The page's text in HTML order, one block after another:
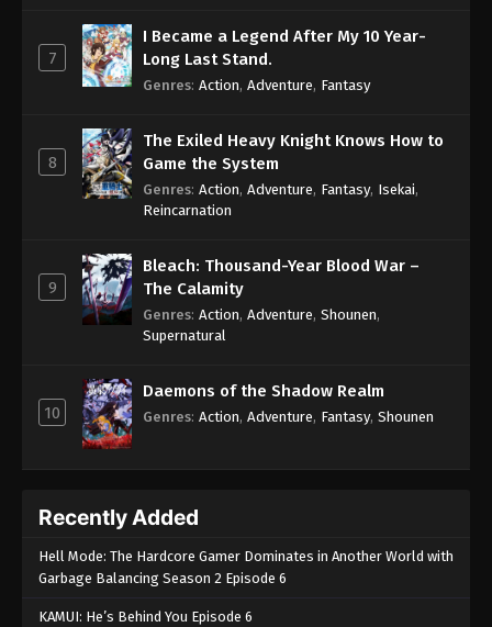
7
I Became a Legend After My 10 Year-
Long Last Stand.
Genres: Action, Adventure, Fantasy
8
The Exiled Heavy Knight Knows How to
Game the System
Genres: Action, Adventure, Fantasy, Isekai,
Reincarnation
9
Bleach: Thousand-Year Blood War –
The Calamity
Genres: Action, Adventure, Shounen,
Supernatural
10
Daemons of the Shadow Realm
Genres: Action, Adventure, Fantasy, Shounen
Recently Added
Hell Mode: The Hardcore Gamer Dominates in Another World with
Garbage Balancing Season 2 Episode 6
KAMUI: He’s Behind You Episode 6